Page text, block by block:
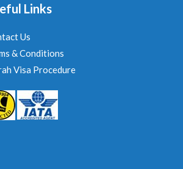
Links
Us
& Conditions
Visa Procedure